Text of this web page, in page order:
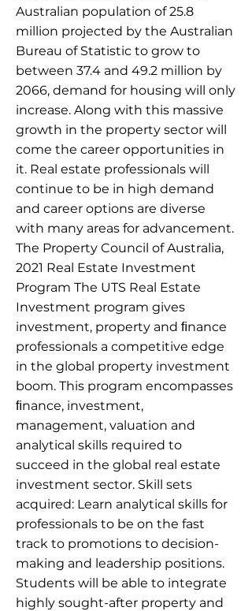
Australian population of 25.8
million projected by the Australian
Bureau of Statistic to grow to
between 37.4 and 49.2 million by
2066, demand for housing will only
increase. Along with this massive
growth in the property sector will
come the career opportunities in
it. Real estate professionals will
continue to be in high demand
and career options are diverse
with many areas for advancement.
The Property Council of Australia,
2021 Real Estate Investment
Program The UTS Real Estate
Investment program gives
investment, property and ﬁnance
professionals a competitive edge
in the global property investment
boom. This program encompasses
ﬁnance, investment,
management, valuation and
analytical skills required to
succeed in the global real estate
investment sector. Skill sets
acquired: Learn analytical skills for
professionals to be on the fast
track to promotions to decision-
making and leadership positions.
Students will be able to integrate
highly sought-after property and